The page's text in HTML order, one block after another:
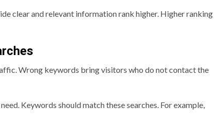
clear and relevant information rank higher. Higher ranking
Wrong keywords bring visitors who do not contact the
Keywords should match these searches. For example,